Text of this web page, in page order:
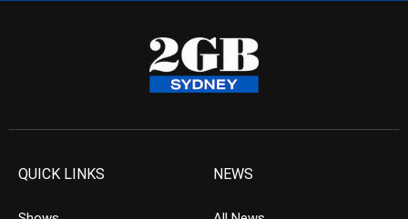
QUICK LINKS NEWS